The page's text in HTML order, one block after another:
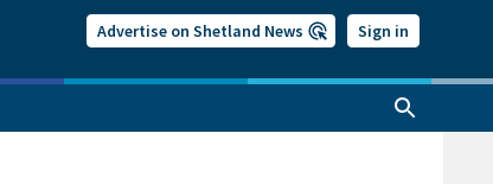
Advertise on Shetland News Sign in